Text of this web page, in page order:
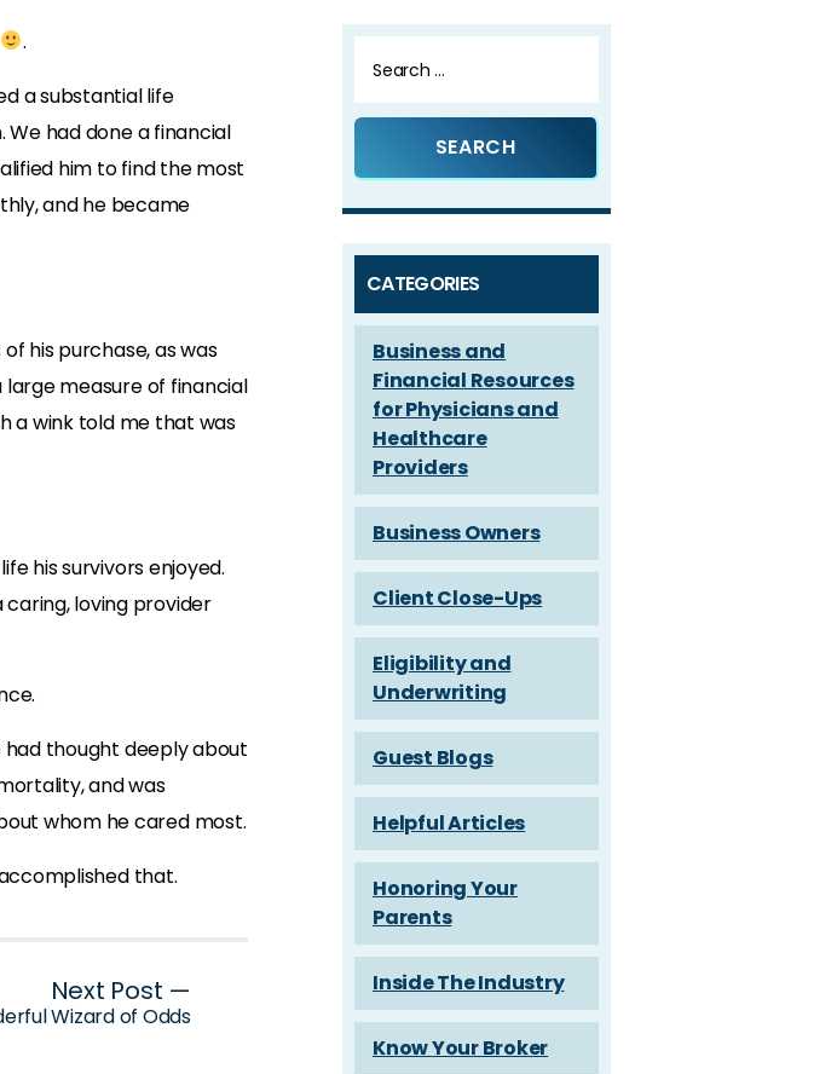
.
a substantial life
had done a financial
him to find the most
and he became
his purchase, as was
measure of financial
a wink told me that was
his survivors enjoyed.
loving provider
thought deeply about
and was
whom he cared most.
that.
Next Post —
Wizard of Odds
CATEGORIES
Business and
Financial Resources
for Physicians and
Healthcare
Providers
Business Owners
Client Close-Ups
Eligibility and
Underwriting
Guest Blogs
Helpful Articles
Honoring Your
Parents
Inside The Industry
Know Your Broker